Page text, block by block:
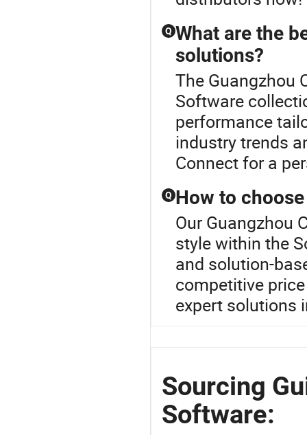
Q What are the
solutions?
The Guangzhou
Software
performance
industry trends
Connect for a
Q How to
Our Guangzhou
style within the
and solution-
competitive
expert solutions
Sourcing
Software: